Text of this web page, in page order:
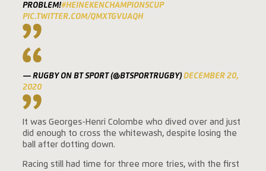
PROBLEM!#HEINEKENCHAMPIONSCUP
PIC.TWITTER.COM/QMXTGVUAQH
— RUGBY ON BT SPORT (@BTSPORTRUGBY)DECEMBER 20,
2020
It was Georges-Henri Colombe who dived over and just
did enough to cross the whitewash, despite losing the
ball after dotting down.
Racing still had time for three more tries, with the first